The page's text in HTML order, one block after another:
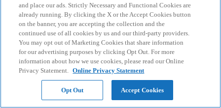
and place our ads. Strictly Necessary and Functional Cookies are
already running. By clicking the X or the Accept Cookies button
on the banner, you are accepting the collection and the
continued use of all cookies by us and our third-party providers.
You may opt out of Marketing Cookies that share information
for our advertising purposes by clicking Opt Out. For more
information about how we use cookies, please read our Online
Privacy Statement. Online Privacy Statement
Opt Out Accept Cookies